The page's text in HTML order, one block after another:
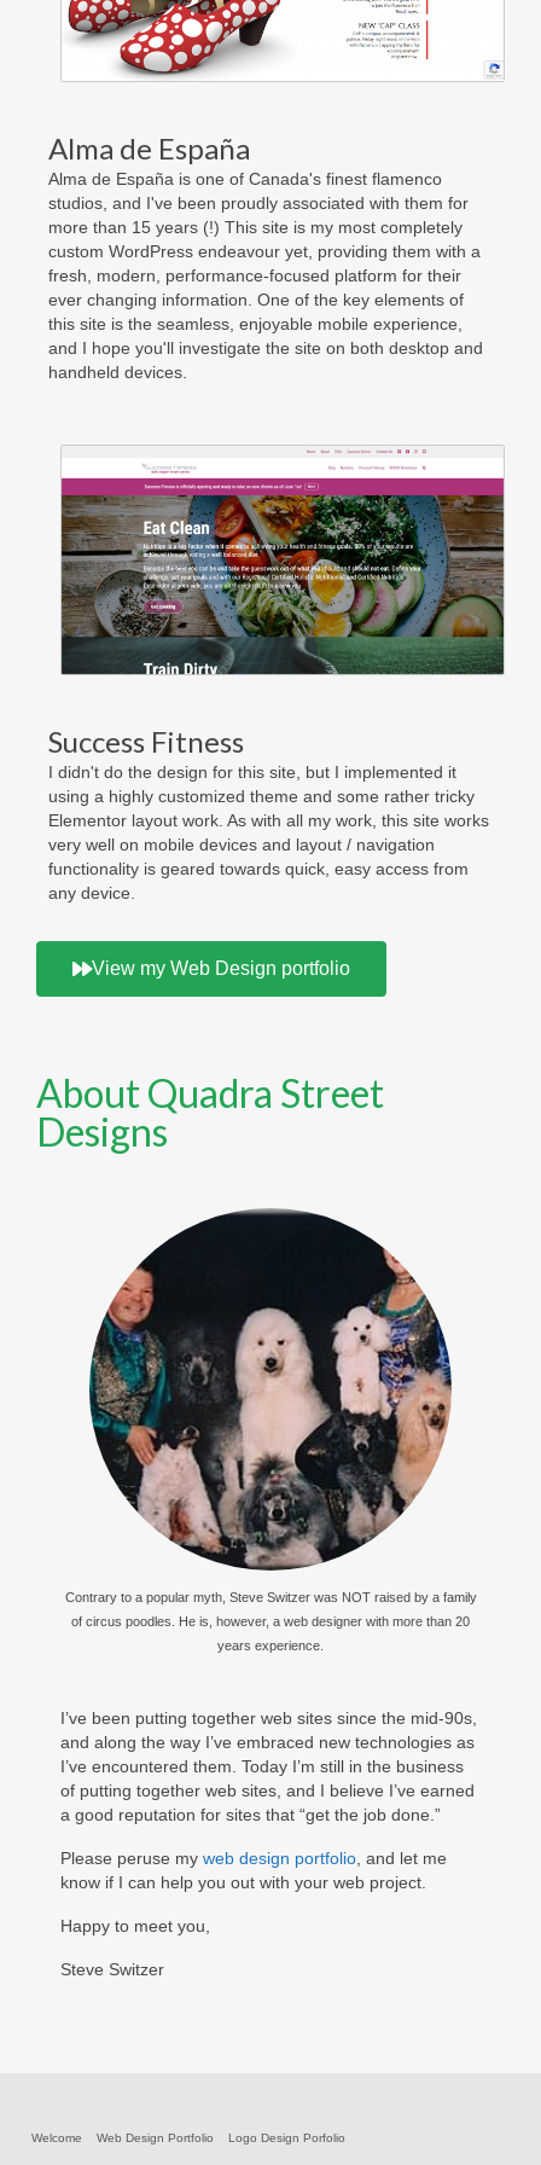
Contact Us
Facebook
Alma de España
Alma de España is one of Canada's finest flamenco
studios, and I've been proudly associated with them for
more than 15 years (!) This site is my most completely
custom WordPress endeavour yet, providing them with a
fresh, modern, performance-focused platform for their
ever changing information. One of the key elements of
this site is the seamless, enjoyable mobile experience,
and I hope you'll investigate the site on both desktop and
handheld devices.
Success Fitness
I didn't do the design for this site, but I implemented it
using a highly customized theme and some rather tricky
Elementor layout work. As with all my work, this site works
very well on mobile devices and layout / navigation
functionality is geared towards quick, easy access from
any device.
View my Web Design portfolio
About Quadra Street
Designs
Contrary to a popular myth, Steve Switzer was NOT raised by a family
of circus poodles. He is, however, a web designer with more than 20
years experience.
I’ve been putting together web sites since the mid-90s,
and along the way I’ve embraced new technologies as
I’ve encountered them. Today I’m still in the business
of putting together web sites, and I believe I’ve earned
a good reputation for sites that “get the job done.”
Please peruse my web design portfolio, and let me
know if I can help you out with your web project.
Happy to meet you,
Steve Switzer
Welcome Web Design Portfolio Logo Design Porfolio